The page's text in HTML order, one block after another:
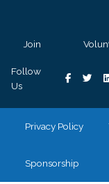
Join
Follow
Us
Privacy Policy
Sponsorship